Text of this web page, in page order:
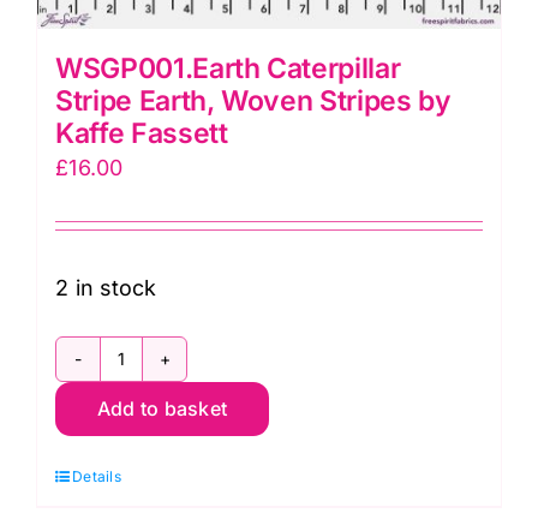
WSGP001.Earth Caterpillar
Stripe Earth, Woven Stripes by
Kaffe Fassett
£16.00
2 in stock
WSGP001.Earth
Caterpillar
Earth,
Add to basket
Details